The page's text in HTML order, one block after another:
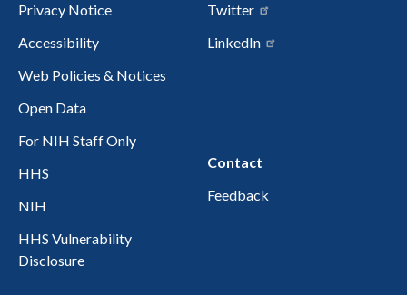
Privacy Notice
Accessibility
Web Policies & Notices
Open Data
For NIH Staff Only
HHS
NIH
HHS Vulnerability
Disclosure
Twitter
LinkedIn
Contact
Feedback